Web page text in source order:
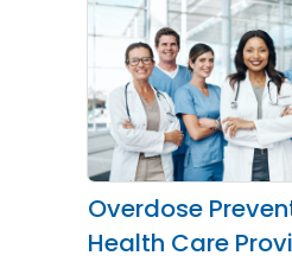
Overdose
Health Care